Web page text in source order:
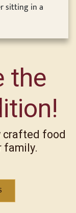
sitting in a
the
crafted food
family.